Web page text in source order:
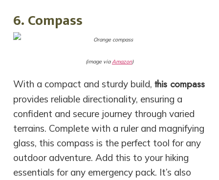
6. Compass
(image viaAmazon)
With a compact and sturdy build, this compass
provides reliable directionality, ensuring a
confident and secure journey through varied
terrains. Complete with a ruler and magnifying
glass, this compass is the perfect tool for any
outdoor adventure. Add this to your hiking
essentials for any emergency pack. It’s also